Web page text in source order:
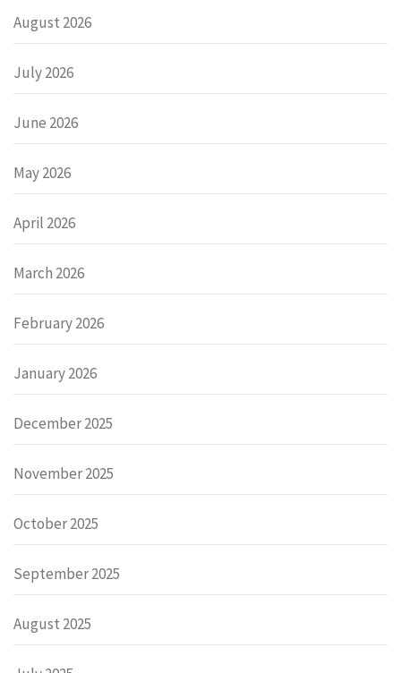
August 2026
July 2026
June 2026
May 2026
April 2026
March 2026
February 2026
January 2026
December 2025
November 2025
October 2025
September 2025
August 2025